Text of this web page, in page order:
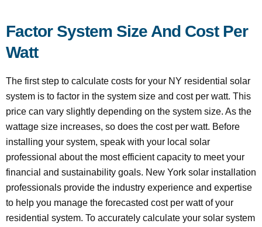
Factor System Size And Cost Per
Watt
The first step to calculate costs for your NY residential solar
system is to factor in the system size and cost per watt. This
price can vary slightly depending on the system size. As the
wattage size increases, so does the cost per watt. Before
installing your system, speak with your local solar
professional about the most efficient capacity to meet your
financial and sustainability goals. New York solar installation
professionals provide the industry experience and expertise
to help you manage the forecasted cost per watt of your
residential system. To accurately calculate your solar system